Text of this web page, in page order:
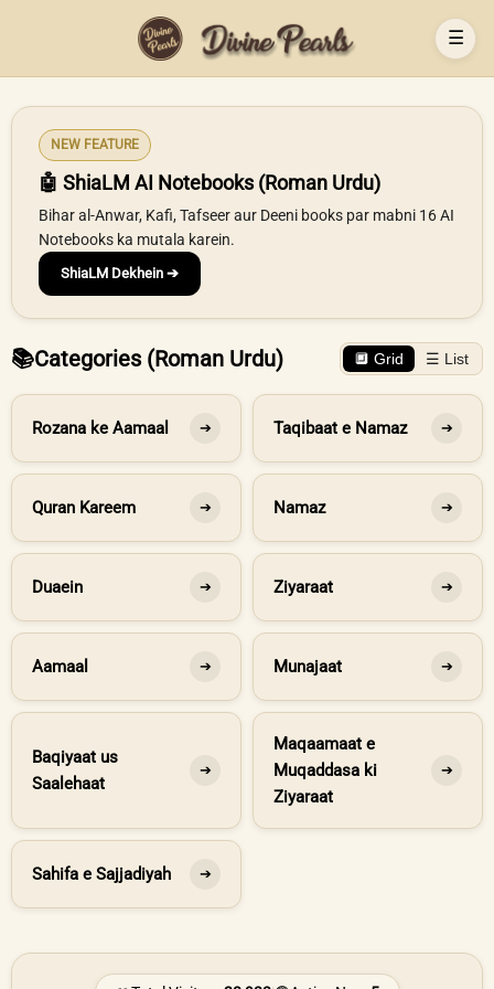
☰
NEW FEATURE
🤖 ShiaLM AI Notebooks (Roman Urdu)
Bihar al-Anwar, Kafi, Tafseer aur Deeni books par mabni 16 AI
Notebooks ka mutala karein.
ShiaLM Dekhein ➔
📚Categories (Roman Urdu) 🔲 Grid ☰ List
Rozana ke Aamaal ➔ Taqibaat e Namaz ➔
Quran Kareem ➔ Namaz ➔
Duaein ➔ Ziyaraat ➔
Aamaal ➔ Munajaat ➔
Baqiyaat us
Saalehaat
➔
Maqaamaat e
Muqaddasa ki
Ziyaraat
➔
Sahifa e Sajjadiyah ➔